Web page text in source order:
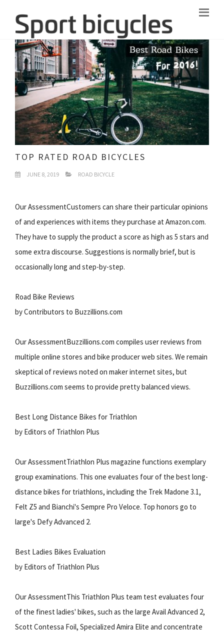
TOP RATED ROAD BICYCLES
JUNE 8, 2019 ROAD BICYCLE
Our AssessmentCustomers can share their particular opinions
of and experiences with items they purchase at Amazon.com.
They have to supply the product a score as high as 5 stars and
some extra discourse. Suggestions is normally brief, but is
occasionally long and step-by-step.
Road Bike Reviews
by Contributors to Buzzillions.com
Our AssessmentBuzzillions.com compiles user reviews from
multiple online stores and bike producer web sites. We remain
skeptical of reviews noted on maker internet sites, but
Buzzillions.com seems to provide pretty balanced views.
Best Long Distance Bikes for Triathlon
by Editors of Triathlon Plus
Our AssessmentTriathlon Plus magazine functions exemplary
group examinations. This one evaluates four of the best long-
distance bikes for triathlons, including the Trek Madone 3.1,
Felt Z5 and Bianchi's Sempre Pro Veloce. Top honors go to
large's Defy Advanced 2.
Best Ladies Bikes Evaluation
by Editors of Triathlon Plus
Our AssessmentThis Triathlon Plus team test evaluates four
of the finest ladies' bikes, such as the large Avail Advanced 2,
Scott Contessa Foil, Specialized Amira Elite and concentrate